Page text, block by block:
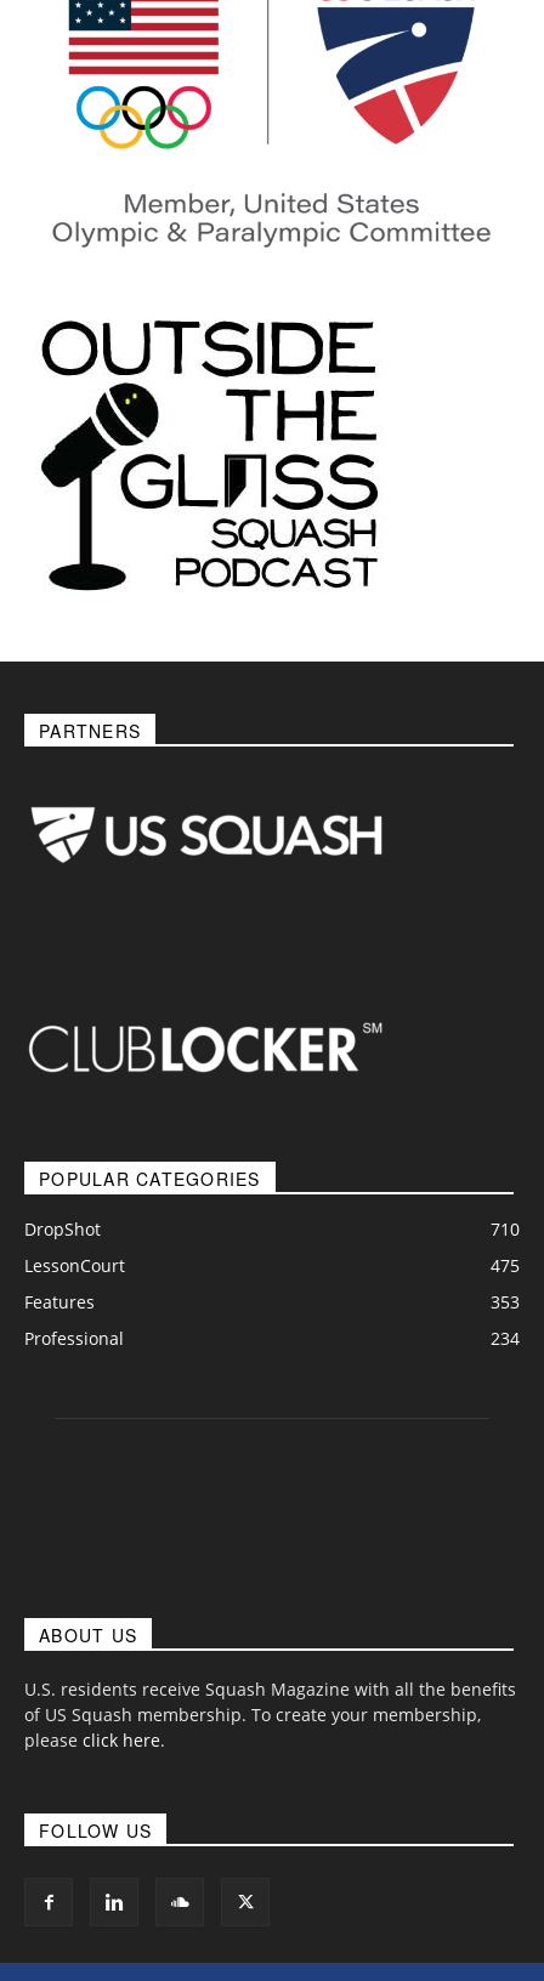
PARTNERS
POPULAR CATEGORIES
DropShot
710
LessonCourt
475
Features
353
Professional
234
ABOUT US
U.S. residents receive Squash Magazine with all the benefits
of US Squash membership. To create your membership,
please click here.
FOLLOW US